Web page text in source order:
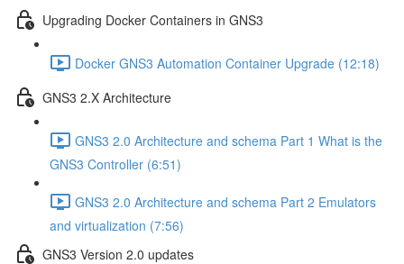
Upgrading Docker Containers in GNS3
Docker GNS3 Automation Container Upgrade (12:18)
GNS3 2.X Architecture
GNS3 2.0 Architecture and schema Part 1 What is the
GNS3 Controller (6:51)
GNS3 2.0 Architecture and schema Part 2 Emulators
and virtualization (7:56)
GNS3 Version 2.0 updates